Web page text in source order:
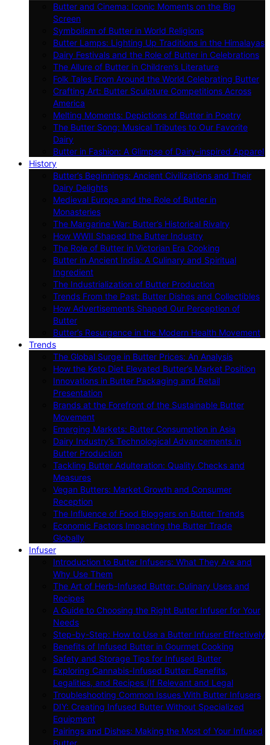
Butter and Cinema: Iconic Moments on the Big
Screen
Symbolism of Butter in World Religions
Butter Lamps: Lighting Up Traditions in the Himalayas
Dairy Festivals and the Role of Butter in Celebrations
The Allure of Butter in Children’s Literature
Folk Tales From Around the World Celebrating Butter
Crafting Art: Butter Sculpture Competitions Across
America
Melting Moments: Depictions of Butter in Poetry
The Butter Song: Musical Tributes to Our Favorite
Dairy
Butter in Fashion: A Glimpse of Dairy-inspired Apparel
History
Butter’s Beginnings: Ancient Civilizations and Their
Dairy Delights
Medieval Europe and the Role of Butter in
Monasteries
The Margarine War: Butter’s Historical Rivalry
How WWII Shaped the Butter Industry
The Role of Butter in Victorian Era Cooking
Butter in Ancient India: A Culinary and Spiritual
Ingredient
The Industrialization of Butter Production
Trends From the Past: Butter Dishes and Collectibles
How Advertisements Shaped Our Perception of
Butter
Butter’s Resurgence in the Modern Health Movement
Trends
The Global Surge in Butter Prices: An Analysis
How the Keto Diet Elevated Butter’s Market Position
Innovations in Butter Packaging and Retail
Presentation
Brands at the Forefront of the Sustainable Butter
Movement
Emerging Markets: Butter Consumption in Asia
Dairy Industry’s Technological Advancements in
Butter Production
Tackling Butter Adulteration: Quality Checks and
Measures
Vegan Butters: Market Growth and Consumer
Reception
The Influence of Food Bloggers on Butter Trends
Economic Factors Impacting the Butter Trade
Globally
Infuser
Introduction to Butter Infusers: What They Are and
Why Use Them
The Art of Herb-Infused Butter: Culinary Uses and
Recipes
A Guide to Choosing the Right Butter Infuser for Your
Needs
Step-by-Step: How to Use a Butter Infuser Effectively
Benefits of Infused Butter in Gourmet Cooking
Safety and Storage Tips for Infused Butter
Exploring Cannabis-Infused Butter: Benefits,
Legalities, and Recipes (If Relevant and Legal
Troubleshooting Common Issues With Butter Infusers
DIY: Creating Infused Butter Without Specialized
Equipment
Pairings and Dishes: Making the Most of Your Infused
Butter